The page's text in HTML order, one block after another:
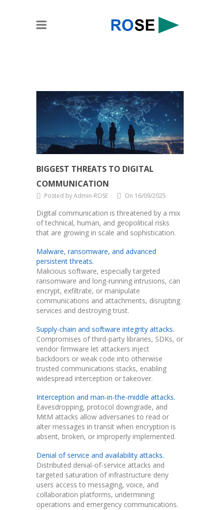
BIGGEST THREATS TO DIGITAL
COMMUNICATION
Posted by Admin-ROSE On 16/09/2025
Digital communication is threatened by a mix
of technical, human, and geopolitical risks
that are growing in scale and sophistication.
Malware, ransomware, and advanced
persistent threats.
Malicious software, especially targeted
ransomware and long-running intrusions, can
encrypt, exfiltrate, or manipulate
communications and attachments, disrupting
services and destroying trust.
Supply-chain and software integrity attacks.
Compromises of third-party libraries, SDKs, or
vendor firmware let attackers inject
backdoors or weak code into otherwise
trusted communications stacks, enabling
widespread interception or takeover.
Interception and man-in-the-middle attacks.
Eavesdropping, protocol downgrade, and
MitM attacks allow adversaries to read or
alter messages in transit when encryption is
absent, broken, or improperly implemented.
Denial of service and availability attacks.
Distributed denial-of-service attacks and
targeted saturation of infrastructure deny
users access to messaging, voice, and
collaboration platforms, undermining
operations and emergency communications.